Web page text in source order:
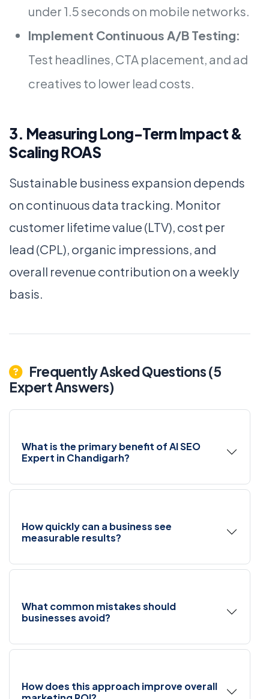
under 1.5 seconds on mobile networks.
Implement Continuous A/B Testing:
Test headlines, CTA placement, and ad
creatives to lower lead costs.
3. Measuring Long-Term Impact &
Scaling ROAS
Sustainable business expansion depends
on continuous data tracking. Monitor
customer lifetime value (LTV), cost per
lead (CPL), organic impressions, and
overall revenue contribution on a weekly
basis.
Frequently Asked Questions (5
Expert Answers)
What is the primary benefit of AI SEO
Expert in Chandigarh?
How quickly can a business see
measurable results?
What common mistakes should
businesses avoid?
How does this approach improve overall